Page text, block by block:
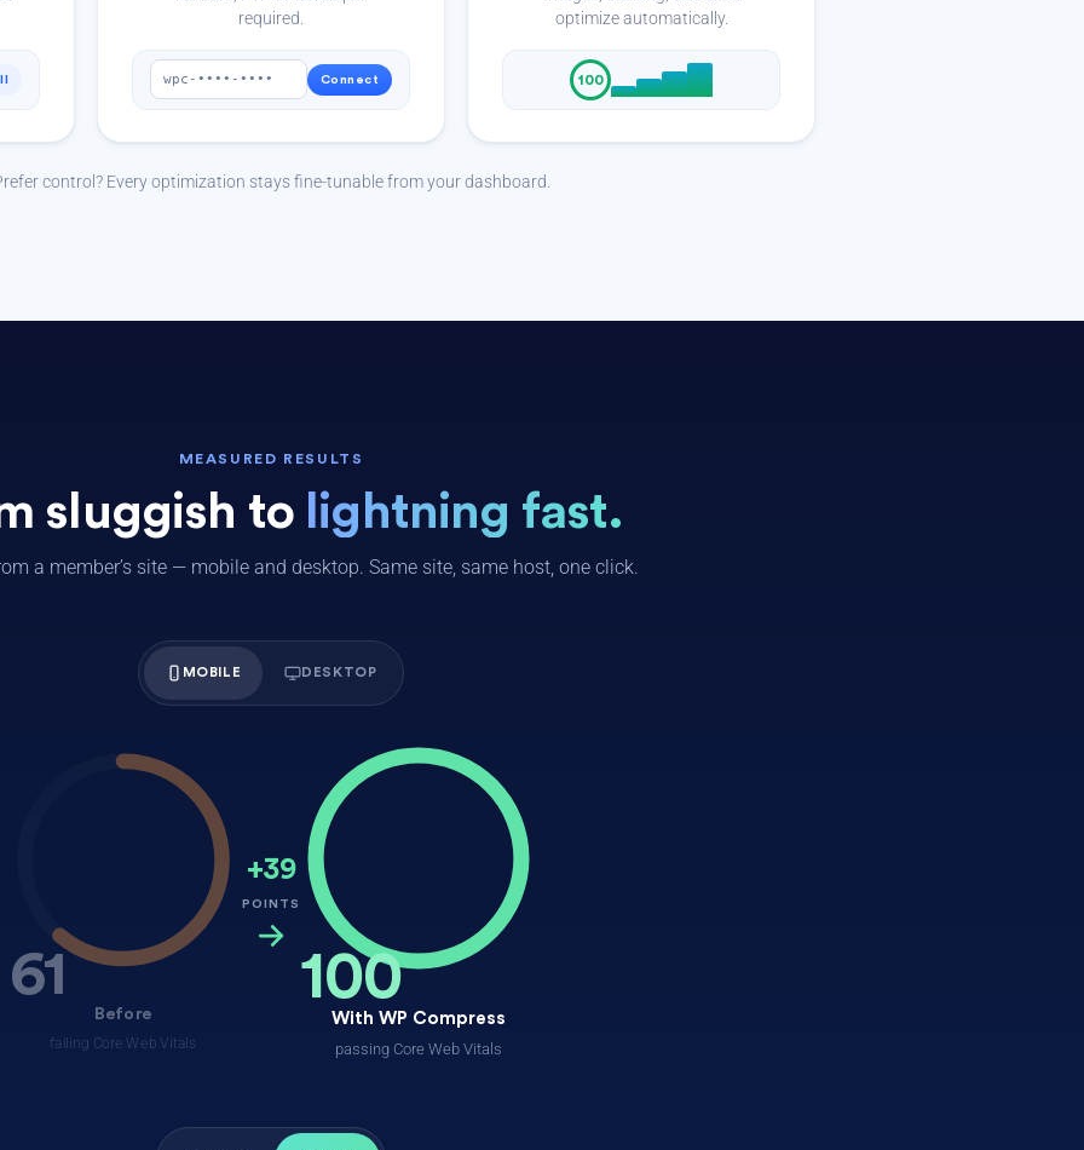
required.
wpc-••••-•••• Connect
optimize automatically.
100
control? Every optimization stays fine-tunable from your dashboard.
MEASURED RESULTS
sluggish to lightning fast.
a member’s site — mobile and desktop. Same site, same host, one click.
MOBILE DESKTOP
61
Before
failing Core Web Vitals
+39
POINTS
100
With WP Compress
passing Core Web Vitals